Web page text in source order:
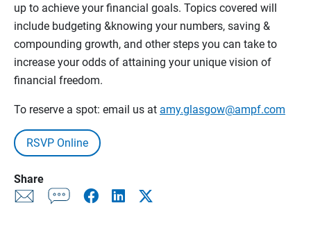
up to achieve your financial goals. Topics covered will
include budgeting &knowing your numbers, saving &
compounding growth, and other steps you can take to
increase your odds of attaining your unique vision of
financial freedom.
To reserve a spot: email us at amy.glasgow@ampf.com
RSVP Online
Share